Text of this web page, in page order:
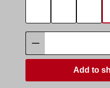
Product
Add to